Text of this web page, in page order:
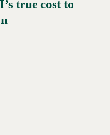
true cost to